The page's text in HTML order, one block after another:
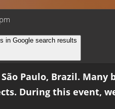
in Google search results
Paulo, Brazil.
During this event,